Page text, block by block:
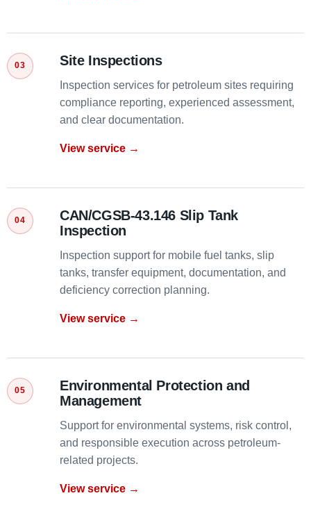
Site Inspections
Inspection services for petroleum sites requiring
compliance reporting, experienced assessment,
and clear documentation.
View service →
CAN/CGSB-43.146 Slip Tank
Inspection
Inspection support for mobile fuel tanks, slip
tanks, transfer equipment, documentation, and
deficiency correction planning.
View service →
Environmental Protection and
Management
Support for environmental systems, risk control,
and responsible execution across petroleum-
related projects.
View service →